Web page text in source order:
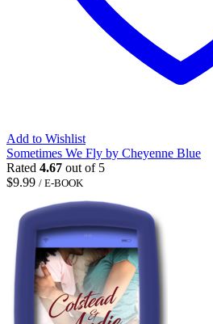
Add to Wishlist
Sometimes We Fly by Cheyenne Blue
Rated 4.67 out of 5
$9.99 / E-BOOK